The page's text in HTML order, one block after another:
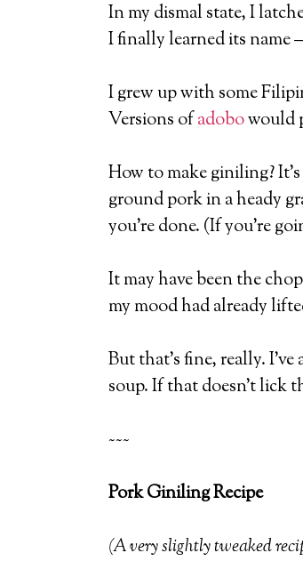
In my dismal state, I
I finally learned its name
I grew up with some
Versions ofadobowould
How to make giniling?
ground pork in a heady
you’re done. (If you’re
It may have been the
my mood had already
But that’s fine, really.
soup. If that doesn’t lick
~~~
Pork Giniling Recipe
(A very slightly tweaked